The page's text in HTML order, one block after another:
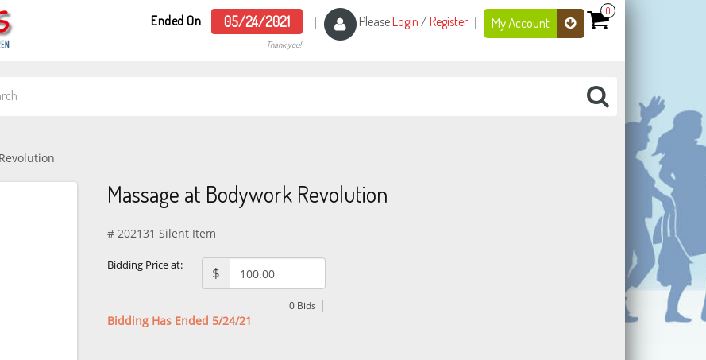
Ended On 05/24/2021
Thank you!
PleaseLogin / Register My Account
0
Massage at Bodywork Revolution
# 202131 Silent Item
Bidding Price at: $
0 Bids |
Bidding Has Ended 5/24/21